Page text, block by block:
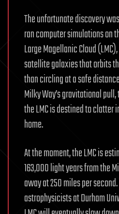
The unfortunate discovery
ran computer simulations on
Large Magellanic Cloud
satellite galaxies that orbits
than circling at a safe
Milky Way’s gravitational
the LMC is destined to
home.
At the moment, the LMC is
163,000 light years from the
away at 250 miles per
astrophysicists at Durham